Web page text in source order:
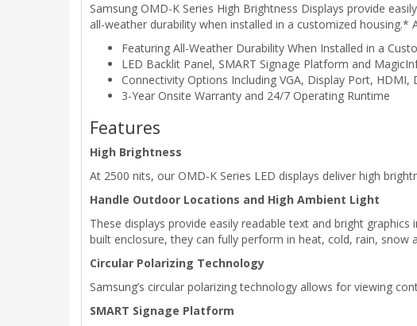
Samsung OMD-K Series High Brightness Displays provide
all-weather durability when installed in a customized
Featuring All-Weather Durability When Installed in a
LED Backlit Panel, SMART Signage Platform and
Connectivity Options Including VGA, Display Port, HDMI,
3-Year Onsite Warranty and 24/7 Operating Runtime
Features
High Brightness
At 2500 nits, our OMD-K Series LED displays deliver high
Handle Outdoor Locations and High Ambient Light
These displays provide easily readable text and bright
built enclosure, they can fully perform in heat, cold, rain,
Circular Polarizing Technology
Samsung’s circular polarizing technology allows for viewing
SMART Signage Platform